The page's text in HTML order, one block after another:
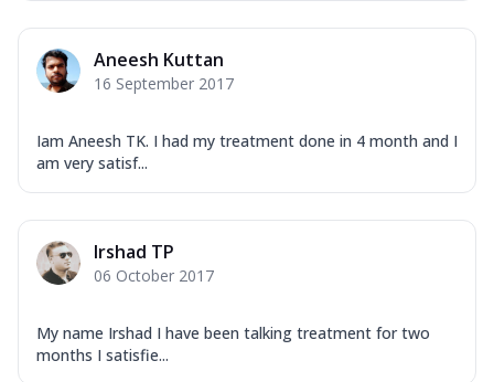
Aneesh Kuttan
16 September 2017
Iam Aneesh TK. I had my treatment done in 4 month and I
am very satisf...
Irshad TP
06 October 2017
My name Irshad I have been talking treatment for two
months I satisfie...